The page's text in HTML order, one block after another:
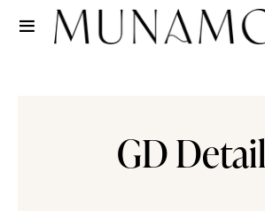
GD